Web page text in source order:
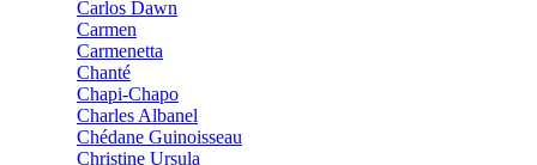
Carlos Dawn
Carmen
Carmenetta
Chanté
Chapi-Chapo
Charles Albanel
Chédane Guinoisseau
Christine Ursula